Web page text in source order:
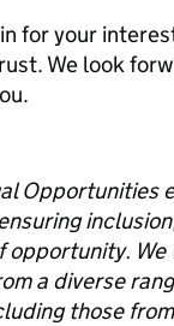
for your
We look
Opportunities
opportunity. We
a diverse
those from